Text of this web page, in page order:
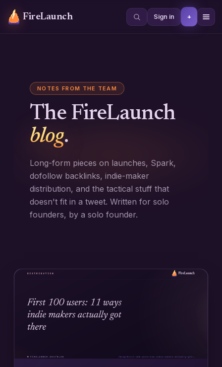
FireLaunch Sign in +
NOTES FROM THE TEAM
The FireLaunch
blog.
Long-form pieces on launches, Spark,
dofollow backlinks, indie-maker
distribution, and the tactical stuff that
doesn't fit in a tweet. Written for solo
founders, by a solo founder.